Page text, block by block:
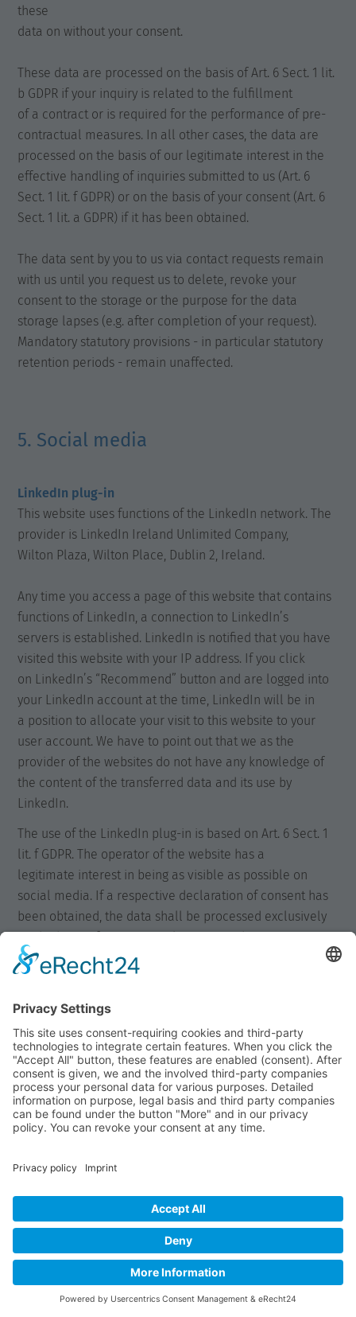
these
data on without your consent.
These data are processed on the basis of Art. 6 Sect. 1 lit.
b GDPR if your inquiry is related to the fulfillment
of a contract or is required for the performance of pre-
contractual measures. In all other cases, the data are
processed on the basis of our legitimate interest in the
effective handling of inquiries submitted to us (Art. 6
Sect. 1 lit. f GDPR) or on the basis of your consent (Art. 6
Sect. 1 lit. a GDPR) if it has been obtained.
The data sent by you to us via contact requests remain
with us until you request us to delete, revoke your
consent to the storage or the purpose for the data
storage lapses (e.g. after completion of your request).
Mandatory statutory provisions - in particular statutory
retention periods - remain unaffected.
5. Social media
LinkedIn plug-in
This website uses functions of the LinkedIn network. The
provider is LinkedIn Ireland Unlimited Company,
Wilton Plaza, Wilton Place, Dublin 2, Ireland.
Any time you access a page of this website that contains
functions of LinkedIn, a connection to LinkedIn’s
servers is established. LinkedIn is notified that you have
visited this website with your IP address. If you click
on LinkedIn’s “Recommend” button and are logged into
your LinkedIn account at the time, LinkedIn will be in
a position to allocate your visit to this website to your
user account. We have to point out that we as the
provider of the websites do not have any knowledge of
the content of the transferred data and its use by
LinkedIn.
The use of the LinkedIn plug-in is based on Art. 6 Sect. 1
lit. f GDPR. The operator of the website has a
legitimate interest in being as visible as possible on
social media. If a respective declaration of consent has
been obtained, the data shall be processed exclusively
on the basis of Art. 6 Sect. 1 lit. a GDPR. This
declaration of consent may be revoked at any time.
Contractual Clauses (SCC) of the European
Commission. Details can be found here:
https://www.linkedin.com/help/linkedin/answer/62538/
aus-der-eu-dem-ewr-und-derschweiz?lang=en.
For further information on this subject, please consult
https://www.linkedin.com/legal/privacy-policy.
This website uses functions of the XING network. The
provider is the New Work SE, Dammtorstraße 30,
20354 Hamburg, Germany.
Any time one of our sites/pages that contains functions